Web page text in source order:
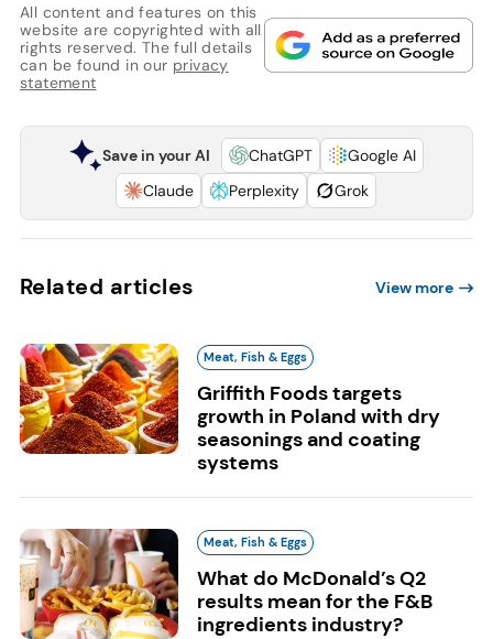
All content and features on this
website are copyrighted with all
rights reserved. The full details
can be found in our privacy
statement
Save in your AI ChatGPT
Google AI
Claude
Perplexity Grok
Related articles View more
Meat, Fish & Eggs
Griffith Foods targets
growth in Poland with dry
seasonings and coating
systems
Meat, Fish & Eggs
What do McDonald’s Q2
results mean for the F&B
ingredients industry?